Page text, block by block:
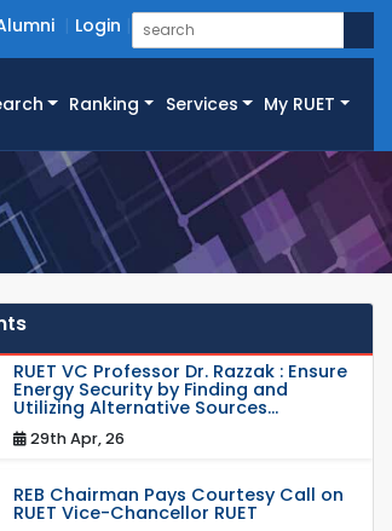
Login
Ranking Services My RUET
RUET VC Professor Dr. Razzak : Ensure
Energy Security by Finding and
Utilizing Alternative Sources...
29th Apr, 26
REB Chairman Pays Courtesy Call on
RUET Vice-Chancellor RUET